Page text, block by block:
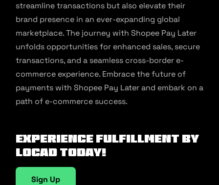
streamline transactions but also elevate their
brand presence in an ever-expanding global
marketplace. The journey with Shopee Pay Later
unfolds opportunities for enhanced sales, secure
transactions, and a seamless cross-border e-
commerce experience. Embrace the future of
payments with Shopee Pay Later and embark on a
path of e-commerce success.
Experience fulfillment by
Locad today!
Sign Up